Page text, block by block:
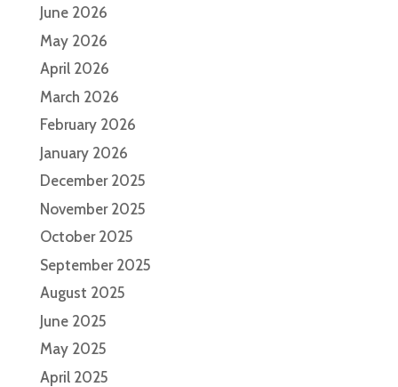
June 2026
May 2026
April 2026
March 2026
February 2026
January 2026
December 2025
November 2025
October 2025
September 2025
August 2025
June 2025
May 2025
April 2025